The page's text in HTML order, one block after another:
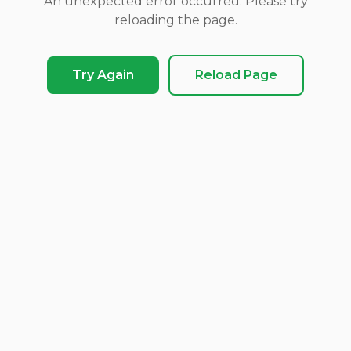
reloading the page.
Try Again Reload Page